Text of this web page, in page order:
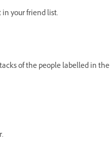
your friend list.
of the people labelled in the